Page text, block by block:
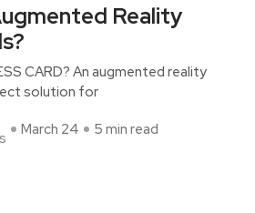
Reality
CARD? An augmented reality
solution for
March 24 5 min read